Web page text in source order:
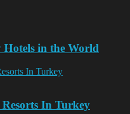
in the World
In Turkey